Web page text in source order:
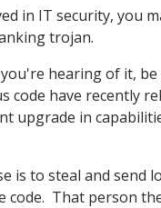
in IT security, you
trojan.
hearing of it,
have recently
upgrade in
is to steal and send
code. That person